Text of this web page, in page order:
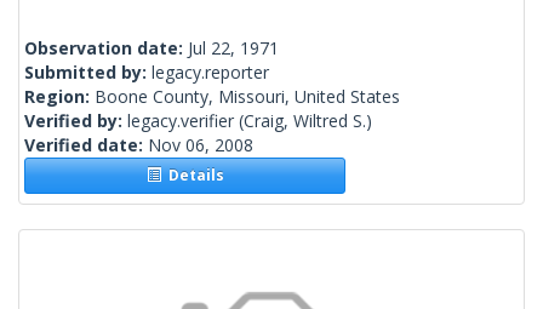
Observation date: Jul 22, 1971
Submitted by: legacy.reporter
Region: Boone County, Missouri, United States
Verified by: legacy.verifier (Craig, Wiltred S.)
Verified date: Nov 06, 2008
Details